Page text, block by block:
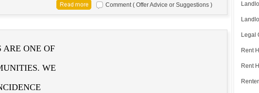
Comment ( Offer Advice or Suggestions )
ARE ONE OF
WE
Legal
Rent
Rent